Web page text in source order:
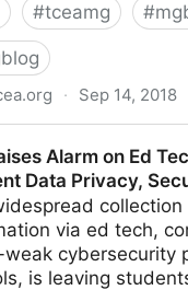
#tceamg #
· Sep 14, 2018
Alarm on Ed
Data Privacy,
collection
via ed tech,
cybersecurity
is leaving